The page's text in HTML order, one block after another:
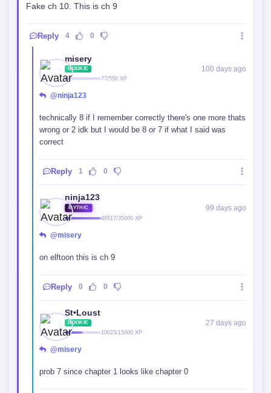
Fake ch 10. This is ch 9
Reply 4 0
misery
ROOKIE
77/550 XP
100 days ago
@ninja123
technically 8 if I remember correctly there's one more thats
wrong or 2 idk but I would be 8 or 7 if what I said was
correct
Reply 1 0
ninja123
MYTHIC
49517/35000 XP
99 days ago
@misery
on elftoon this is ch 9
Reply 0 0
St•Loust
ROOKIE
10023/15000 XP
27 days ago
@misery
prob 7 since chapter 1 looks like chapter 0